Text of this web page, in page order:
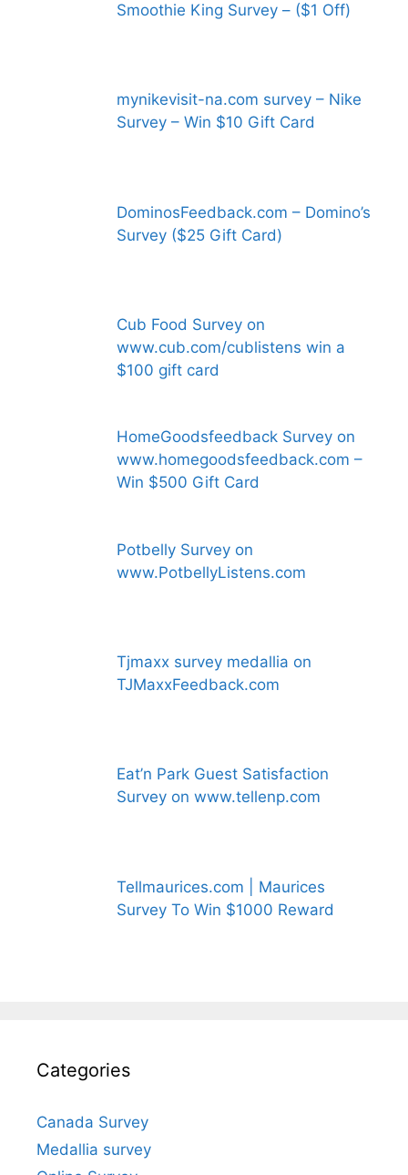
Smoothie King Survey – ($1 Off)
mynikevisit-na.com survey – Nike
Survey – Win $10 Gift Card
DominosFeedback.com – Domino’s
Survey ($25 Gift Card)
Cub Food Survey on
www.cub.com/cublistens win a
$100 gift card
HomeGoodsfeedback Survey on
www.homegoodsfeedback.com –
Win $500 Gift Card
Potbelly Survey on
www.PotbellyListens.com
Tjmaxx survey medallia on
TJMaxxFeedback.com
Eat’n Park Guest Satisfaction
Survey on www.tellenp.com
Tellmaurices.com | Maurices
Survey To Win $1000 Reward
Categories
Canada Survey
Medallia survey